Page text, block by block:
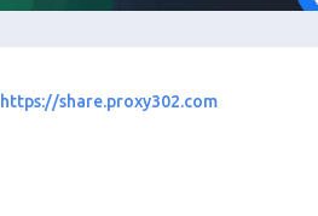
https://share.proxy302.com